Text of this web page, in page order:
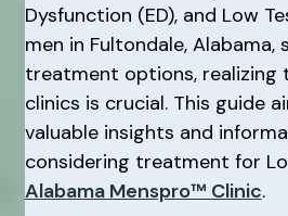
Dysfunction (ED), and Low
men in Fultondale, Alabama,
treatment options, realizing
clinics is crucial. This guide
valuable insights and
considering treatment for
Alabama Menspro™ Clinic.